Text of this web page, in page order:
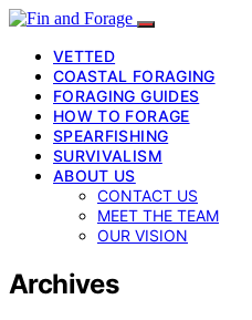
VETTED
COASTAL FORAGING
FORAGING GUIDES
HOW TO FORAGE
SPEARFISHING
SURVIVALISM
ABOUT US
CONTACT US
MEET THE TEAM
OUR VISION
Archives